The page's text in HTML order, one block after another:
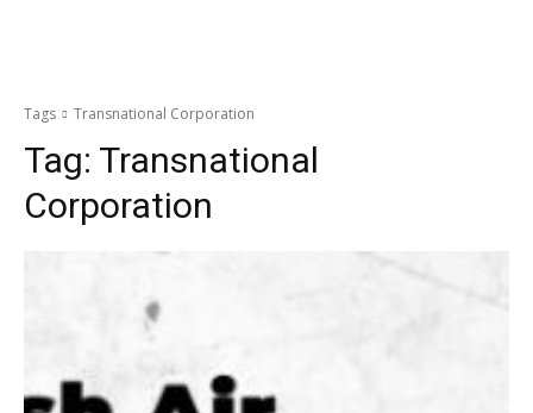
Tags Transnational Corporation
Tag: Transnational
Corporation